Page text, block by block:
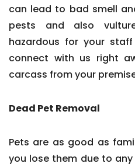
can lead to bad smell
pests and also
hazardous for your
connect with us right
carcass from your
Dead Pet Removal
Pets are as good as
you lose them due to